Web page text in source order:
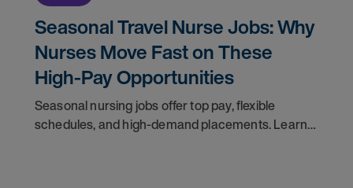
Seasonal Travel Nurse Jobs: Why
Nurses Move Fast on These
High-Pay Opportunities
Seasonal nursing jobs offer top pay, flexible
schedules, and high-demand placements. Learn